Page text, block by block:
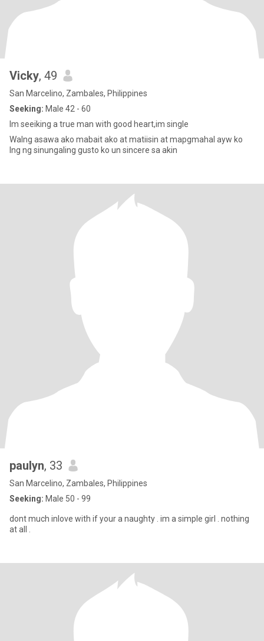
Vicky, 49
San Marcelino, Zambales, Philippines
Seeking: Male 42 - 60
Im seeiking a true man with good heart,im single
Walng asawa ako mabait ako at matiisin at mapgmahal ayw ko
lng ng sinungaling gusto ko un sincere sa akin
paulyn, 33
San Marcelino, Zambales, Philippines
Seeking: Male 50 - 99
dont much inlove with if your a naughty . im a simple girl . nothing
at all .